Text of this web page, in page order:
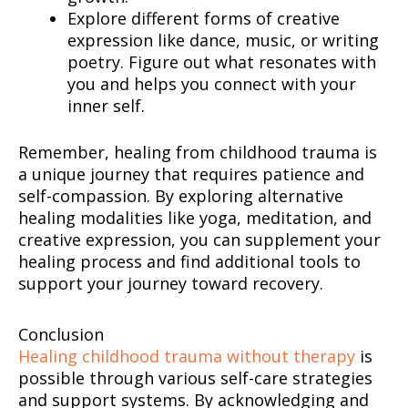
Explore different forms of creative
expression like dance, music, or writing
poetry. Figure out what resonates with
you and helps you connect with your
inner self.
Remember, healing from childhood trauma is
a unique journey that requires patience and
self-compassion. By exploring alternative
healing modalities like yoga, meditation, and
creative expression, you can supplement your
healing process and find additional tools to
support your journey toward recovery.
Conclusion
Healing childhood trauma without therapy is
possible through various self-care strategies
and support systems. By acknowledging and